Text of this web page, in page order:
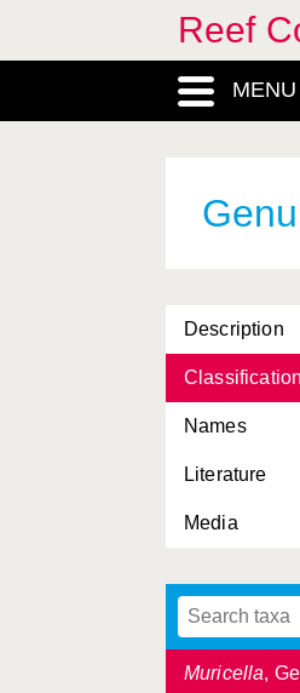
Reef
MENU
Description
Classification
Names
Literature
Media
Madracis ,
Melithaea,
Merulinidae,
Millepora,
Milleporidae,
Montastrea
Montipora
Moseleya,
Muricella,